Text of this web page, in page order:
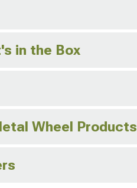
in the Box
Wheel Products